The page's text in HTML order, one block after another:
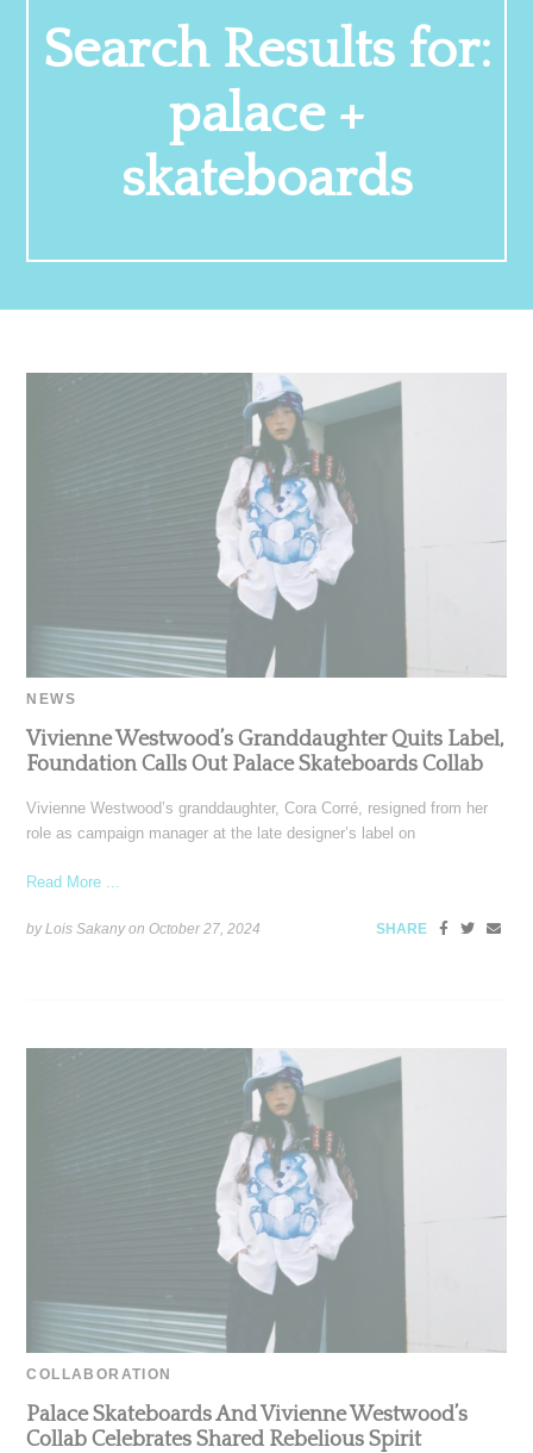
Search Results for:
palace +
skateboards
NEWS
Vivienne Westwood’s Granddaughter Quits Label,
Foundation Calls Out Palace Skateboards Collab
Vivienne Westwood’s granddaughter, Cora Corré, resigned from her
role as campaign manager at the late designer’s label on
Read More ...
by Lois Sakany onOctober 27, 2024 SHARE
COLLABORATION
Palace Skateboards And Vivienne Westwood’s
Collab Celebrates Shared Rebelious Spirit